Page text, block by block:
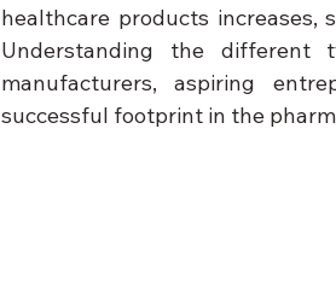
healthcare products
Understanding the different
manufacturers, aspiring
successful footprint in the